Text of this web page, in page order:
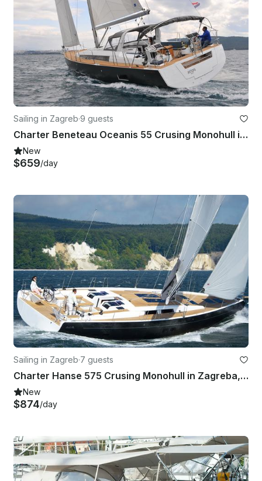
Sailing in Zagreb·9 guests
Charter Beneteau Oceanis 55 Crusing Monohull in Zagreba, Croatia
New
$659/day
Sailing in Zagreb·7 guests
Charter Hanse 575 Crusing Monohull in Zagreba, Croatia
New
$874/day